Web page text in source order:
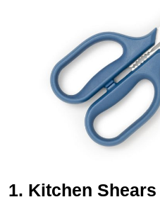
1. Kitchen Shears